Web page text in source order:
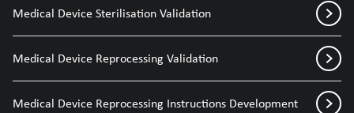
Medical Device Sterilisation Validation
Medical Device Reprocessing Validation
Medical Device Reprocessing Instructions Development